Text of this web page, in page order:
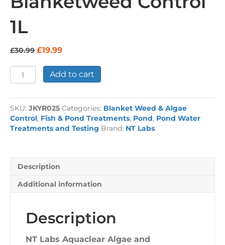
1L
£30.99 Original
was:
£30.99.
£19.99Current
is:
£19.99.
Labs
Algae
and
Blanketweed
Control
Add to cart
SKU: JKYR025 Categories: Blanket Weed & Algae
Control, Fish & Pond Treatments, Pond, Pond Water
Treatments and Testing Brand: NT Labs
Description
Additional information
Description
NT Labs Aquaclear Algae and